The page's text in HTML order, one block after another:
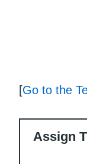
[Go to the
Assign